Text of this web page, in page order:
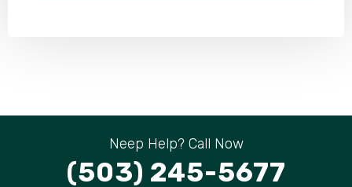
Neep Help? Call Now
(503) 245-5677